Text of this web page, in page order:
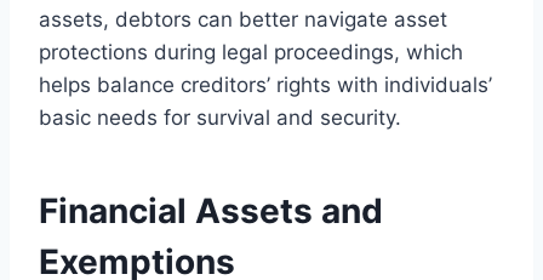
assets, debtors can better navigate asset
protections during legal proceedings, which
helps balance creditors’ rights with individuals’
basic needs for survival and security.
Financial Assets and
Exemptions